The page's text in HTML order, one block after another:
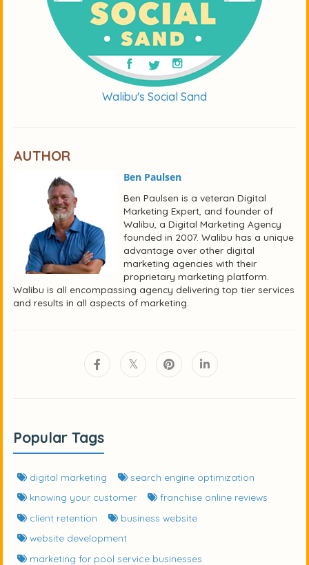
Walibu's Social Sand
AUTHOR
Ben Paulsen
Ben Paulsen is a veteran Digital
Marketing Expert, and founder of
Walibu, a Digital Marketing Agency
founded in 2007. Walibu has a unique
advantage over other digital
marketing agencies with their
proprietary marketing platform.
Walibu is all encompassing agency delivering top tier services
and results in all aspects of marketing.
Popular Tags
digital marketing
search engine optimization
knowing your customer
franchise online reviews
client retention
business website
website development
marketing for pool service businesses